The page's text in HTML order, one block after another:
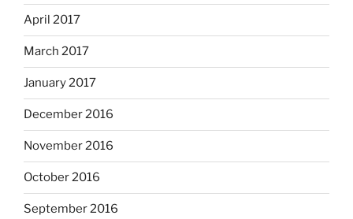
April 2017
March 2017
January 2017
December 2016
November 2016
October 2016
September 2016